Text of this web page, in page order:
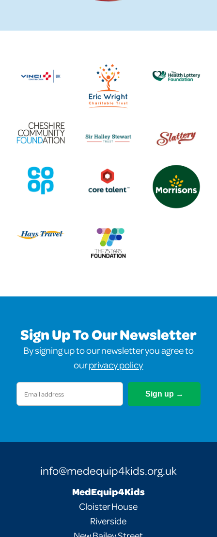
Sign Up To Our Newsletter
By signing up to our newsletter you agree to
ourprivacy policy
Email
(Required)
info@medequip4kids.org.uk
MedEquip4Kids
Cloister House
Riverside